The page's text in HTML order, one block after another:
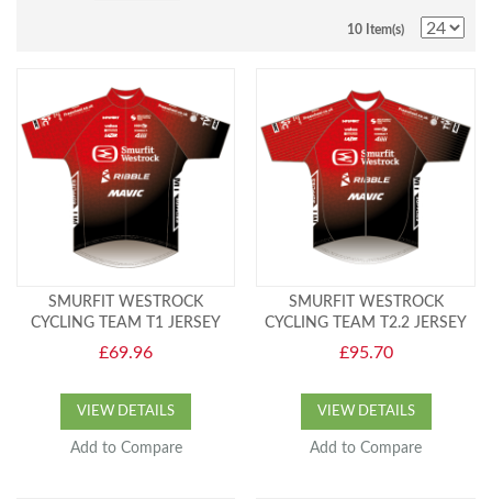
10 Item(s)
SMURFIT WESTROCK
CYCLING TEAM T1 JERSEY
£69.96
VIEW DETAILS
Add to Compare
SMURFIT WESTROCK
CYCLING TEAM T2.2 JERSEY
£95.70
VIEW DETAILS
Add to Compare